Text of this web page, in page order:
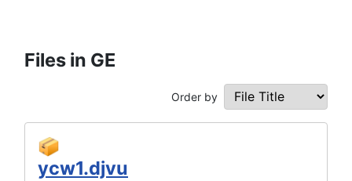
Files in GE
Order by
ycw1.djvu